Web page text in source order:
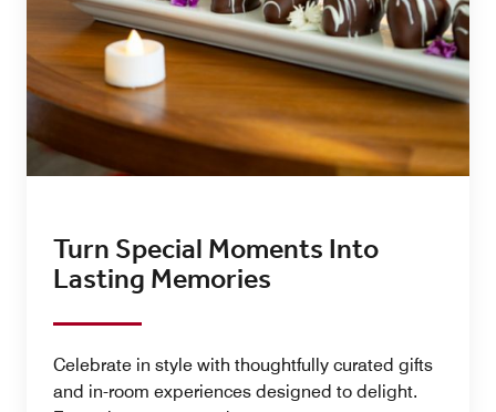
Turn Special Moments Into
Lasting Memories​
Celebrate in style with thoughtfully curated gifts
and in-room experiences designed to delight.